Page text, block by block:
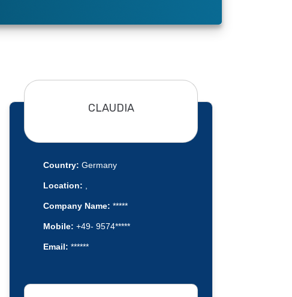
CLAUDIA
Country: Germany
Location: ,
Company Name: *****
Mobile: +49- 9574*****
Email: ******